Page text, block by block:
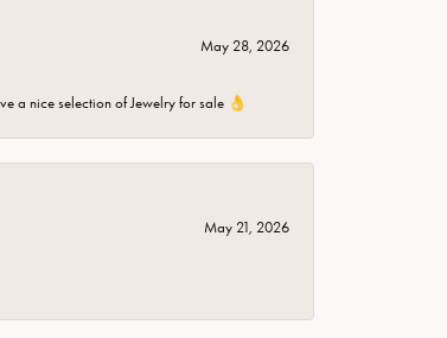
May 28, 2026
a nice selection of Jewelry for sale 👌
May 21, 2026